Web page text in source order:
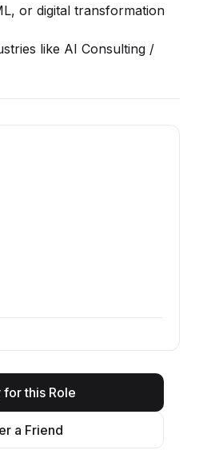
or digital transformation
like AI Consulting /
this Role
a Friend